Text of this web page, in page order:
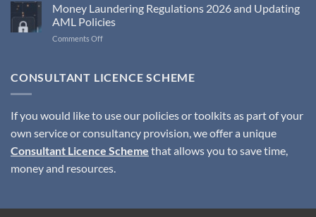
Programme
Document
Money Laundering Regulations 2026 and Updating
AML Policies
Comments Offon
Regulations
AML
Policies
CONSULTANT LICENCE SCHEME
If you would like to use our policies or toolkits as part of your
own service or consultancy provision, we offer a unique
Consultant Licence Scheme that allows you to save time,
money and resources.